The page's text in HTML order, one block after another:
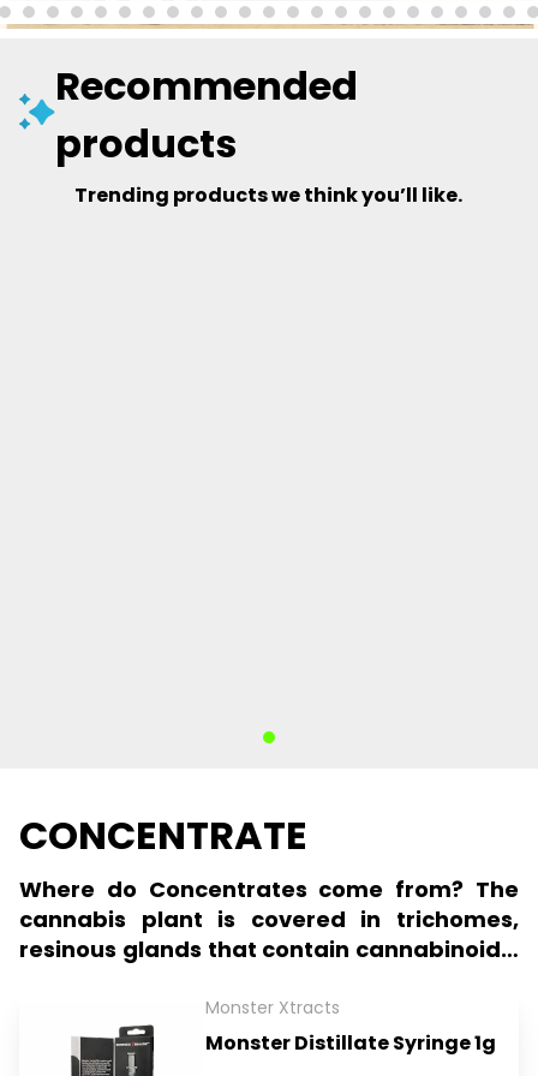
Recommended
products
Trending products we think you’ll like.
CONCENTRATE
Where do Concentrates come from? The
cannabis plant is covered in trichomes,
resinous glands that contain cannabinoids,
Trichomes can be extracted from the
cannabis plant, creating a concentrated
form of cannabis. These concentrates can
Monster Xtracts
Monster Distillate Syringe 1g